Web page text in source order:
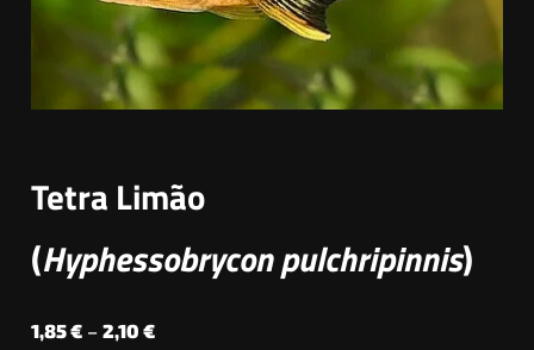
Tetra Limão
(Hyphessobrycon pulchripinnis)
1,85€ – 2,10 €P